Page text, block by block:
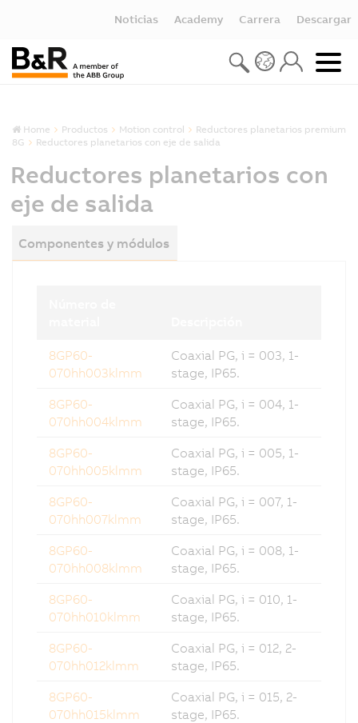
Noticias Academy Carrera Descargar
Home Productos Motion control
Reductores planetarios premium
8G
Reductores planetarios con eje de salida
Reductores planetarios con
eje de salida
Componentes y módulos
8GP60-
070hh003klmm
Coaxial PG, i = 003, 1-
stage, IP65.
8GP60-
070hh004klmm
Coaxial PG, i = 004, 1-
stage, IP65.
8GP60-
070hh005klmm
Coaxial PG, i = 005, 1-
stage, IP65.
8GP60-
070hh007klmm
Coaxial PG, i = 007, 1-
stage, IP65.
8GP60-
070hh008klmm
Coaxial PG, i = 008, 1-
stage, IP65.
8GP60-
070hh010klmm
Coaxial PG, i = 010, 1-
stage, IP65.
8GP60-
070hh012klmm
Coaxial PG, i = 012, 2-
stage, IP65.
8GP60-
070hh015klmm
Coaxial PG, i = 015, 2-
stage, IP65.